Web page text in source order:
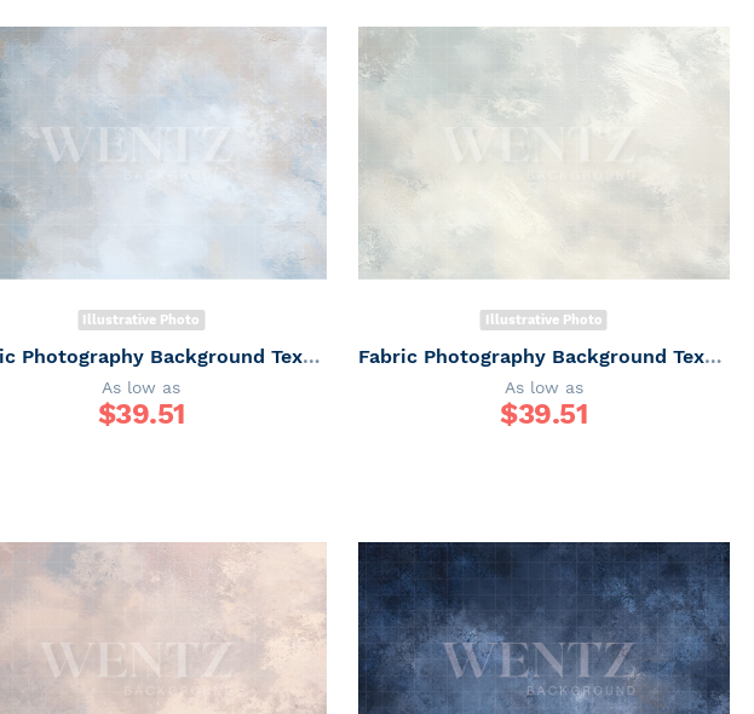
Illustrative Photo
Fabric Photography Background Texture / Backdrop 7308
As low as
$39.51
Illustrative Photo
Fabric Photography Background Texture / Backdrop 7306
As low as
$39.51